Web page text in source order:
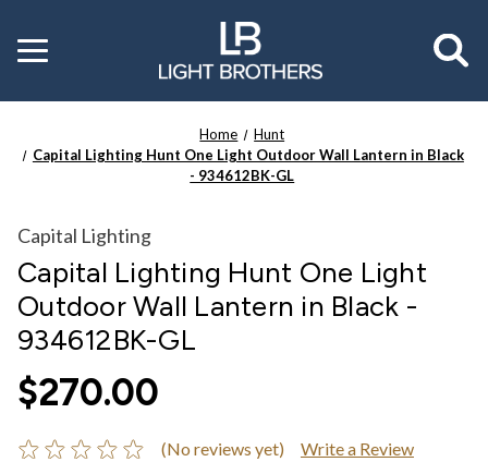
Toggle
menu
Home
Hunt
Capital Lighting Hunt One Light Outdoor Wall Lantern in Black
- 934612BK-GL
Capital Lighting
Capital Lighting Hunt One Light
Outdoor Wall Lantern in Black -
934612BK-GL
$270.00
(No reviews yet) Write a Review